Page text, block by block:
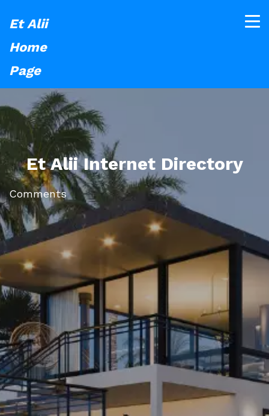
Et Alii
Home
Page
Et Alii Internet Directory
Comments